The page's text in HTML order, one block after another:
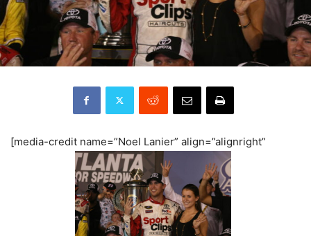
[media-credit name=”Noel Lanier” align=”alignright”